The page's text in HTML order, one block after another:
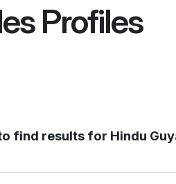
Profiles
find results for Hindu